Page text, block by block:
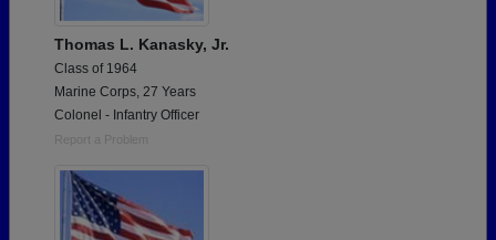
Thomas L. Kanasky, Jr.
Class of 1964
Marine Corps, 27 Years
Colonel - Infantry Officer
Report a Problem